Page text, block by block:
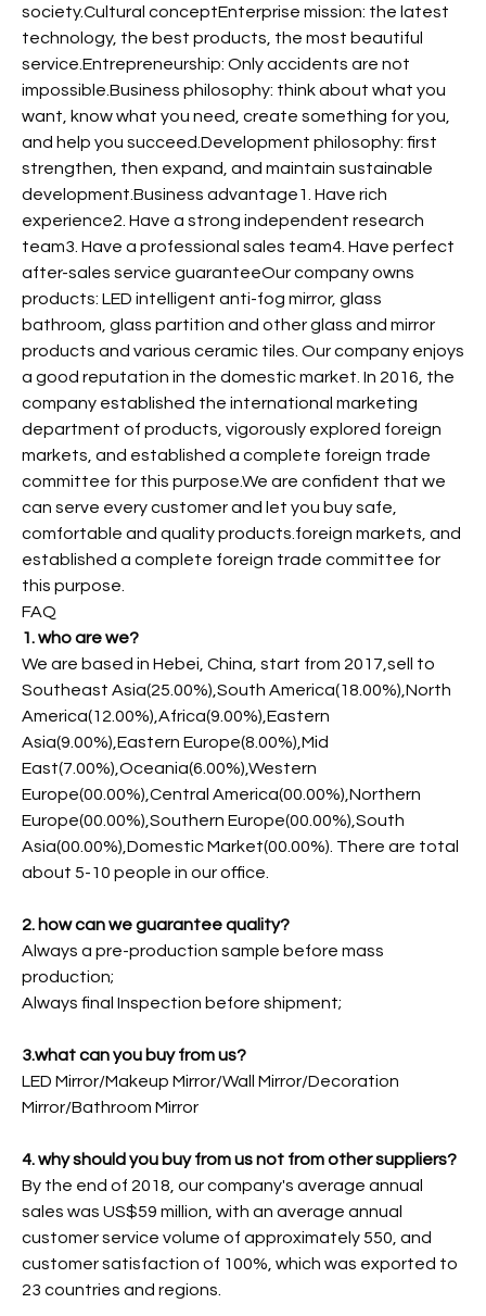
society.Cultural conceptEnterprise mission: the latest
technology, the best products, the most beautiful
service.Entrepreneurship: Only accidents are not
impossible.Business philosophy: think about what you
want, know what you need, create something for you,
and help you succeed.Development philosophy: first
strengthen, then expand, and maintain sustainable
development.Business advantage1. Have rich
experience2. Have a strong independent research
team3. Have a professional sales team4. Have perfect
after-sales service guaranteeOur company owns
products: LED intelligent anti-fog mirror, glass
bathroom, glass partition and other glass and mirror
products and various ceramic tiles. Our company enjoys
a good reputation in the domestic market. In 2016, the
company established the international marketing
department of products, vigorously explored foreign
markets, and established a complete foreign trade
committee for this purpose.We are confident that we
can serve every customer and let you buy safe,
comfortable and quality products.foreign markets, and
established a complete foreign trade committee for
this purpose.
FAQ
1. who are we?
We are based in Hebei, China, start from 2017,sell to
Southeast Asia(25.00%),South America(18.00%),North
America(12.00%),Africa(9.00%),Eastern
Asia(9.00%),Eastern Europe(8.00%),Mid
East(7.00%),Oceania(6.00%),Western
Europe(00.00%),Central America(00.00%),Northern
Europe(00.00%),Southern Europe(00.00%),South
Asia(00.00%),Domestic Market(00.00%). There are total
about 5-10 people in our office.
2. how can we guarantee quality?
Always a pre-production sample before mass
production;
Always final Inspection before shipment;
3.what can you buy from us?
LED Mirror/Makeup Mirror/Wall Mirror/Decoration
Mirror/Bathroom Mirror
4. why should you buy from us not from other suppliers?
By the end of 2018, our company's average annual
sales was US$59 million, with an average annual
customer service volume of approximately 550, and
customer satisfaction of 100%, which was exported to
23 countries and regions.